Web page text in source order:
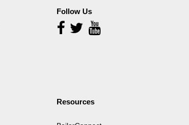
Follow Us
Follow
Us
Resources